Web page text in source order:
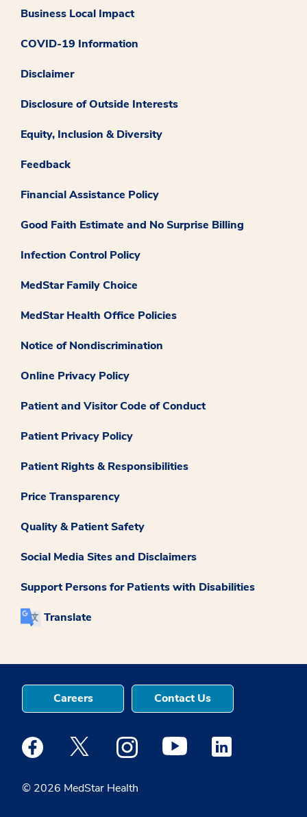
Business Local Impact
COVID-19 Information
Disclaimer
Disclosure of Outside Interests
Equity, Inclusion & Diversity
Feedback
Financial Assistance Policy
Good Faith Estimate and No Surprise Billing
Infection Control Policy
MedStar Family Choice
MedStar Health Office Policies
Notice of Nondiscrimination
Online Privacy Policy
Patient and Visitor Code of Conduct
Patient Privacy Policy
Patient Rights & Responsibilities
Price Transparency
Quality & Patient Safety
Social Media Sites and Disclaimers
Support Persons for Patients with Disabilities
Translate
© 2026 MedStar Health
Careers Contact Us
Medstar Facebook opens a new window
Medstar Twitter opens a new window
Medstar Instagram opens a new
Medstar Youtube opens a
Medstar Linkedin